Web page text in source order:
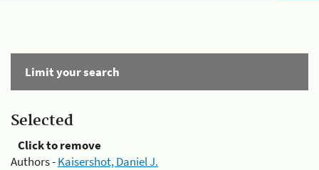
Limit your search
Selected
Click to remove
Authors -Kaisershot, Daniel J.